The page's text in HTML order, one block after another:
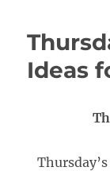
Ideas